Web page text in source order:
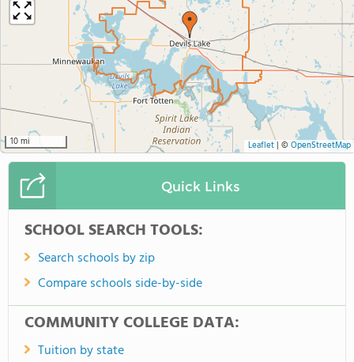
10 mi Leaflet| © OpenStreetMap
Quick Links
SCHOOL SEARCH TOOLS:
Search schools by zip
Compare schools side-by-side
COMMUNITY COLLEGE DATA:
Tuition by state